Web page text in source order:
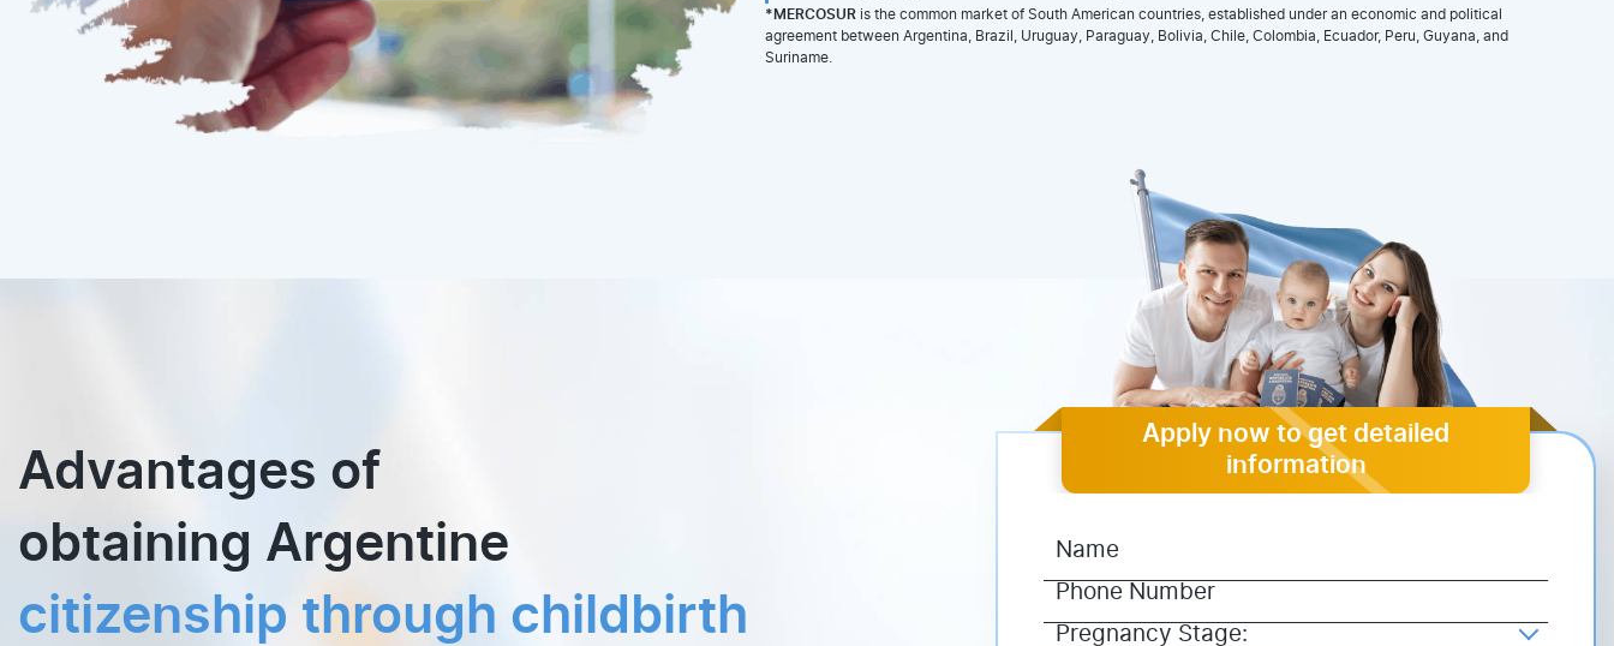
*MERCOSUR is the common market of South American countries, established under an economic and political
agreement between Argentina, Brazil, Uruguay, Paraguay, Bolivia, Chile, Colombia, Ecuador, Peru, Guyana, and
Suriname.
Advantages of
obtaining Argentine
citizenship through childbirth
Apply now to get detailed
information